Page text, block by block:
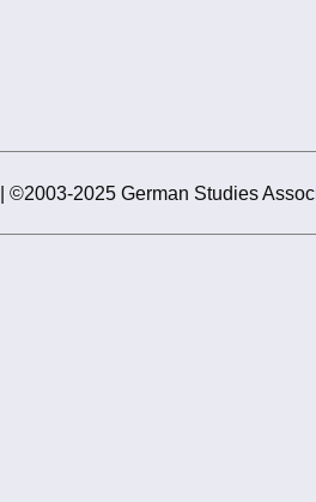
| ©2003-2025 German Studies